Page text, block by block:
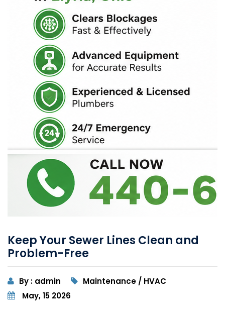
Keep Your Sewer Lines Clean and
Problem-Free
By : admin
Maintenance / HVAC
May, 15 2026